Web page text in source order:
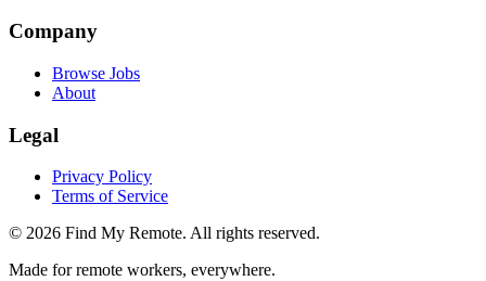
Company
Browse Jobs
About
Legal
Privacy Policy
Terms of Service
© 2026 Find My Remote. All rights reserved.
Made for remote workers, everywhere.